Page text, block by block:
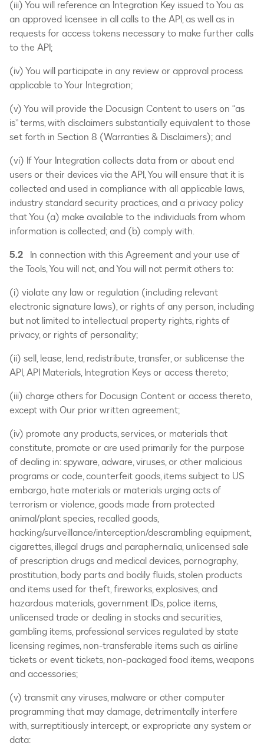
(iii) You will reference an Integration Key issued to You as
an approved licensee in all calls to the API, as well as in
requests for access tokens necessary to make further calls
to the API;
(iv) You will participate in any review or approval process
applicable to Your Integration;
(v) You will provide the Docusign Content to users on “as
is” terms, with disclaimers substantially equivalent to those
set forth in Section 8 (Warranties & Disclaimers); and
(vi) If Your Integration collects data from or about end
users or their devices via the API, You will ensure that it is
collected and used in compliance with all applicable laws,
industry standard security practices, and a privacy policy
that You (a) make available to the individuals from whom
information is collected; and (b) comply with.
5.2 In connection with this Agreement and your use of
the Tools, You will not, and You will not permit others to:
(i) violate any law or regulation (including relevant
electronic signature laws), or rights of any person, including
but not limited to intellectual property rights, rights of
privacy, or rights of personality;
(ii) sell, lease, lend, redistribute, transfer, or sublicense the
API, API Materials, Integration Keys or access thereto;
(iii) charge others for Docusign Content or access thereto,
except with Our prior written agreement;
(iv) promote any products, services, or materials that
constitute, promote or are used primarily for the purpose
of dealing in: spyware, adware, viruses, or other malicious
programs or code, counterfeit goods, items subject to US
embargo, hate materials or materials urging acts of
terrorism or violence, goods made from protected
animal/plant species, recalled goods,
hacking/surveillance/interception/descrambling equipment,
cigarettes, illegal drugs and paraphernalia, unlicensed sale
of prescription drugs and medical devices, pornography,
prostitution, body parts and bodily fluids, stolen products
and items used for theft, fireworks, explosives, and
hazardous materials, government IDs, police items,
unlicensed trade or dealing in stocks and securities,
gambling items, professional services regulated by state
licensing regimes, non-transferable items such as airline
tickets or event tickets, non-packaged food items, weapons
and accessories;
(v) transmit any viruses, malware or other computer
programming that may damage, detrimentally interfere
with, surreptitiously intercept, or expropriate any system or
data;